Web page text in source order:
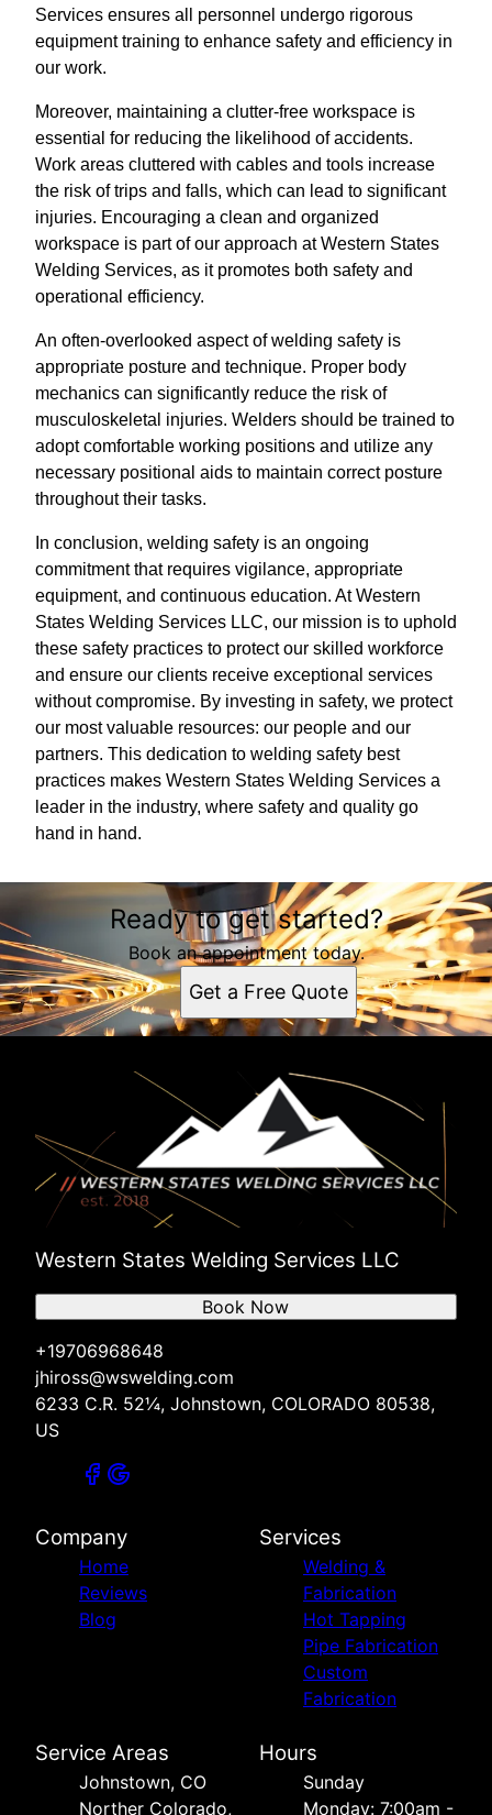
Services ensures all personnel undergo rigorous
equipment training to enhance safety and efficiency in
our work.
Moreover, maintaining a clutter-free workspace is
essential for reducing the likelihood of accidents.
Work areas cluttered with cables and tools increase
the risk of trips and falls, which can lead to significant
injuries. Encouraging a clean and organized
workspace is part of our approach at Western States
Welding Services, as it promotes both safety and
operational efficiency.
An often-overlooked aspect of welding safety is
appropriate posture and technique. Proper body
mechanics can significantly reduce the risk of
musculoskeletal injuries. Welders should be trained to
adopt comfortable working positions and utilize any
necessary positional aids to maintain correct posture
throughout their tasks.
In conclusion, welding safety is an ongoing
commitment that requires vigilance, appropriate
equipment, and continuous education. At Western
States Welding Services LLC, our mission is to uphold
these safety practices to protect our skilled workforce
and ensure our clients receive exceptional services
without compromise. By investing in safety, we protect
our most valuable resources: our people and our
partners. This dedication to welding safety best
practices makes Western States Welding Services a
leader in the industry, where safety and quality go
hand in hand.
Ready to get started?
Book an appointment today.
Get a Free Quote
Western States Welding Services LLC
+19706968648
jhiross@wswelding.com
6233 C.R. 52¼, Johnstown, COLORADO 80538,
US
Book Now
Company
Home
Reviews
Blog
Services
Welding &
Fabrication
Hot Tapping
Pipe Fabrication
Custom
Fabrication
Service Areas
Johnstown, CO
Norther Colorado,
Hours
Sunday
Monday: 7:00am -